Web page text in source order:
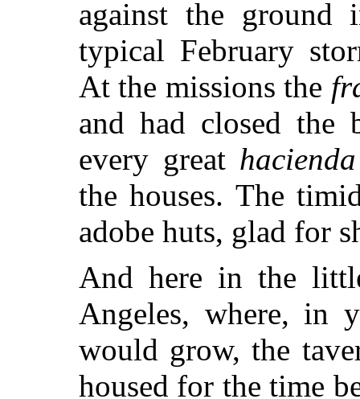
against the
typical February
At the missions the
and had closed
every great hacienda
the houses. The
adobe huts, glad for
And here in the
Angeles, where, in
would grow, the
housed for the time